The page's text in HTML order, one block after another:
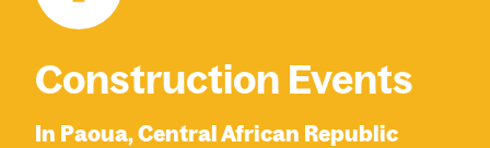
Construction Events
In Paoua, Central African Republic